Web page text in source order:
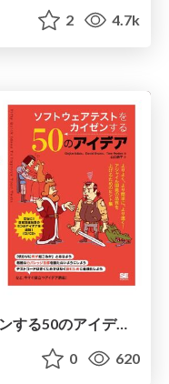
2 4.7k
「ソフトウェアテストをカイゼンする50のアイデア」はどういう書籍なのか？ #この冬読みたいソフトウェアテスト本2023
0 620